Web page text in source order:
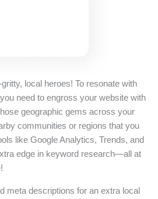
local heroes! To resonate with
need to engross your website with
geographic gems across your
communities or regions that you
like Google Analytics, Trends, and
edge in keyword research—all at
meta descriptions for an extra local